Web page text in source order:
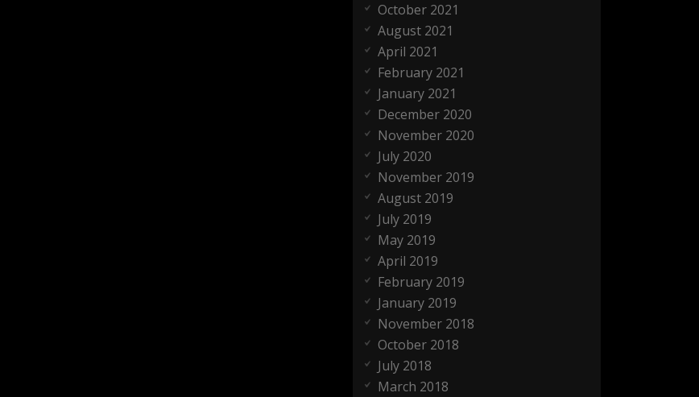
October 2021
August 2021
April 2021
February 2021
January 2021
December 2020
November 2020
July 2020
November 2019
August 2019
July 2019
May 2019
April 2019
February 2019
January 2019
November 2018
October 2018
July 2018
March 2018